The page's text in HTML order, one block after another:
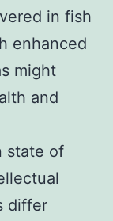
in fish
enhanced
might
and
state of
differ